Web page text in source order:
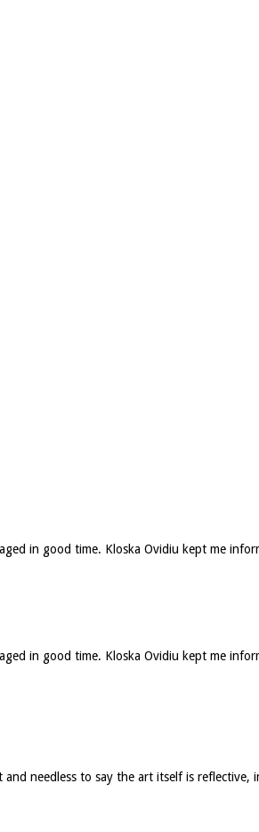
in good time. Kloska Ovidiu kept me
in good time. Kloska Ovidiu kept me
needless to say the art itself is